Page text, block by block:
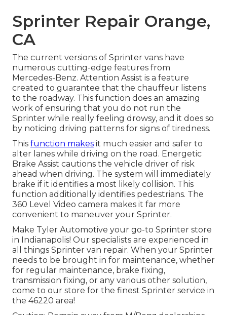
Sprinter Repair Orange,
CA
The current versions of Sprinter vans have
numerous cutting-edge features from
Mercedes-Benz. Attention Assist is a feature
created to guarantee that the chauffeur listens
to the roadway. This function does an amazing
work of ensuring that you do not run the
Sprinter while really feeling drowsy, and it does so
by noticing driving patterns for signs of tiredness.
This function makes it much easier and safer to
alter lanes while driving on the road. Energetic
Brake Assist cautions the vehicle driver of risk
ahead when driving. The system will immediately
brake if it identifies a most likely collision. This
function additionally identifies pedestrians. The
360 Level Video camera makes it far more
convenient to maneuver your Sprinter.
Make Tyler Automotive your go-to Sprinter store
in Indianapolis! Our specialists are experienced in
all things Sprinter van repair. When your Sprinter
needs to be brought in for maintenance, whether
for regular maintenance, brake fixing,
transmission fixing, or any various other solution,
come to our store for the finest Sprinter service in
the 46220 area!